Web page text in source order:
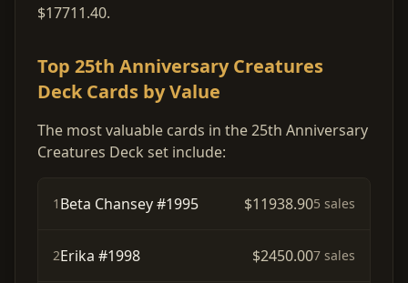
$17711.40.
Top 25th Anniversary Creatures
Deck Cards by Value
The most valuable cards in the 25th Anniversary
Creatures Deck set include:
1 Beta Chansey #1995 $11938.905 sales
2Erika #1998 $2450.007 sales